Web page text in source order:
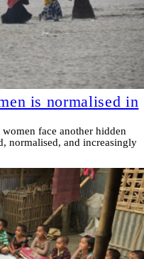
is normalised in
face another hidden
normalised, and increasingly